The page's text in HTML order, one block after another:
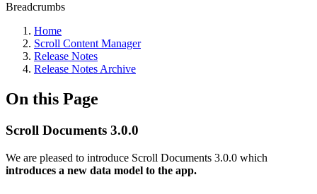
Breadcrumbs
Home
Scroll Content Manager
Release Notes
Release Notes Archive
On this Page
Scroll Documents 3.0.0
We are pleased to introduce Scroll Documents 3.0.0 which
introduces a new data model to the app.